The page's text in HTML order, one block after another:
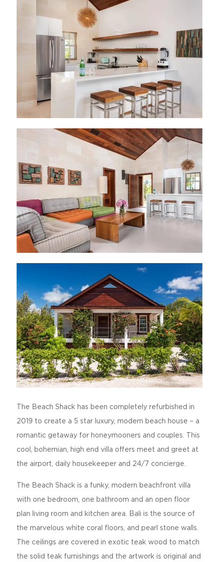
The Beach Shack has been completely refurbished in
2019 to create a 5 star luxury, modern beach house – a
romantic getaway for honeymooners and couples. This
cool, bohemian, high end villa offers meet and greet at
the airport, daily housekeeper and 24/7 concierge.
The Beach Shack is a funky, modern beachfront villa
with one bedroom, one bathroom and an open floor
plan living room and kitchen area. Bali is the source of
the marvelous white coral floors, and pearl stone walls.
The ceilings are covered in exotic teak wood to match
the solid teak furnishings and the artwork is original and